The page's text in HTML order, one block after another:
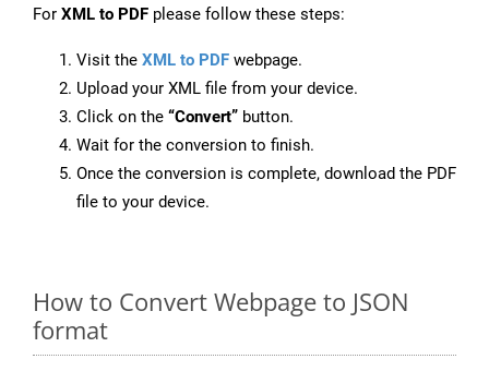
For XML to PDF please follow these steps:
Visit the XML to PDF webpage.
Upload your XML file from your device.
Click on the “Convert” button.
Wait for the conversion to finish.
Once the conversion is complete, download the PDF
file to your device.
How to Convert Webpage to JSON
format